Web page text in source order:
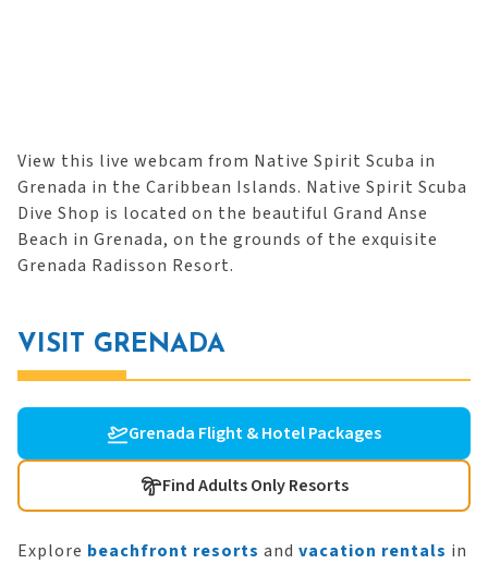
View this live webcam from Native Spirit Scuba in
Grenada in the Caribbean Islands. Native Spirit Scuba
Dive Shop is located on the beautiful Grand Anse
Beach in Grenada, on the grounds of the exquisite
Grenada Radisson Resort.
VISIT GRENADA
Grenada Flight & Hotel Packages
Find Adults Only Resorts
Explore beachfront resorts and vacation rentals in